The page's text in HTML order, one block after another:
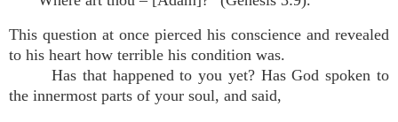
This question at once pierced his conscience and revealed
to his heart how terrible his condition was.
Has that happened to you yet? Has God spoken to
the innermost parts of your soul, and said,